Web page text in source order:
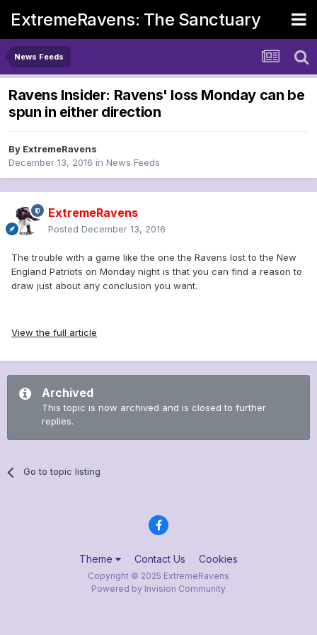
ExtremeRavens: The Sanctuary
News Feeds
Ravens Insider: Ravens' loss Monday can be
spun in either direction
By ExtremeRavens
December 13, 2016 in News Feeds
ExtremeRavens
Posted December 13, 2016
The trouble with a game like the one the Ravens lost to the New
England Patriots on Monday night is that you can find a reason to
draw just about any conclusion you want.
View the full article
Archived
This topic is now archived and is closed to further
replies.
Go to topic listing
Theme Contact Us Cookies
Copyright © 2025 ExtremeRavens
Powered by Invision Community